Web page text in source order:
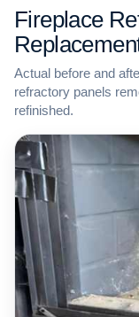
Fireplace
Actual before and
refractory panels
refinished.